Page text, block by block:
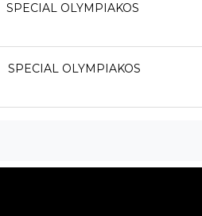
SPECIAL OLYMPIAKOS
SPECIAL OLYMPIAKOS